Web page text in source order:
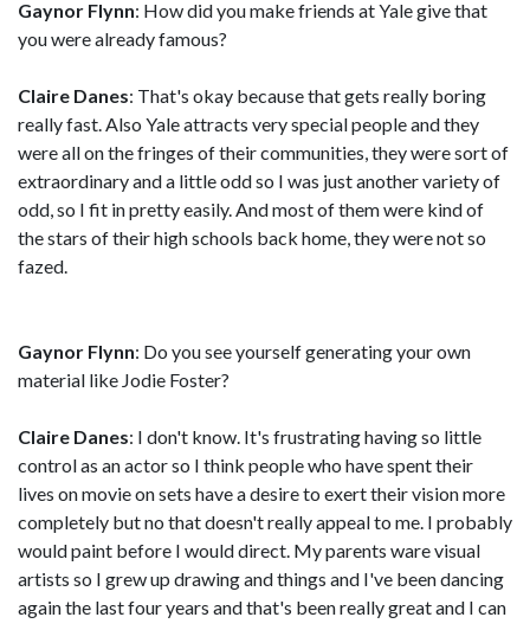
Gaynor Flynn: How did you make friends at Yale give that
you were already famous?
Claire Danes: That's okay because that gets really boring
really fast. Also Yale attracts very special people and they
were all on the fringes of their communities, they were sort of
extraordinary and a little odd so I was just another variety of
odd, so I fit in pretty easily. And most of them were kind of
the stars of their high schools back home, they were not so
fazed.
Gaynor Flynn: Do you see yourself generating your own
material like Jodie Foster?
Claire Danes: I don't know. It's frustrating having so little
control as an actor so I think people who have spent their
lives on movie on sets have a desire to exert their vision more
completely but no that doesn't really appeal to me. I probably
would paint before I would direct. My parents ware visual
artists so I grew up drawing and things and I've been dancing
again the last four years and that's been really great and I can